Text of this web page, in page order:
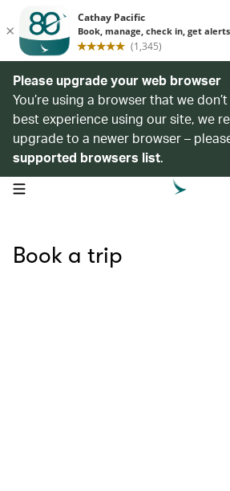
Please upgrade your web browser
You’re using a browser that we
best experience using our site, we
upgrade to a newer browser –
supported browsers list.
open navigation menu
Book a trip